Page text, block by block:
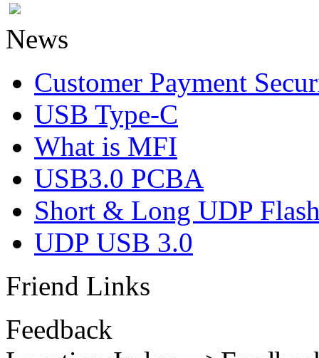
News
Customer Payment
USB Type-C
What is MFI
USB3.0 PCBA
Short & Long UDP
UDP USB 3.0
Friend Links
Feedback